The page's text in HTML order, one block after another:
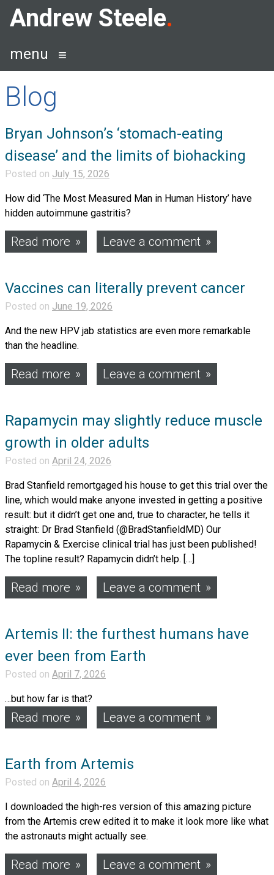
SkipAndrew Steele
menu
Blog
Blog
Bryan Johnson’s ‘stomach-eating
disease’ and the limits of biohacking
Posted on July 15, 2026
How did ‘The Most Measured Man in Human History’ have
hidden autoimmune gastritis?
Read more Leave a comment
Vaccines can literally prevent cancer
Posted on June 19, 2026
And the new HPV jab statistics are even more remarkable
than the headline.
Read more Leave a comment
Rapamycin may slightly reduce muscle
growth in older adults
Posted on April 24, 2026
Brad Stanfield remortgaged his house to get this trial over the
line, which would make anyone invested in getting a positive
result: but it didn’t get one and, true to character, he tells it
straight: Dr Brad Stanfield (@BradStanfieldMD) Our
Rapamycin & Exercise clinical trial has just been published!
The topline result? Rapamycin didn’t help. […]
Read more Leave a comment
Artemis II: the furthest humans have
ever been from Earth
Posted on April 7, 2026
…but how far is that?
Read more Leave a comment
Earth from Artemis
Posted on April 4, 2026
I downloaded the high-res version of this amazing picture
from the Artemis crew edited it to make it look more like what
the astronauts might actually see.
Read more Leave a comment